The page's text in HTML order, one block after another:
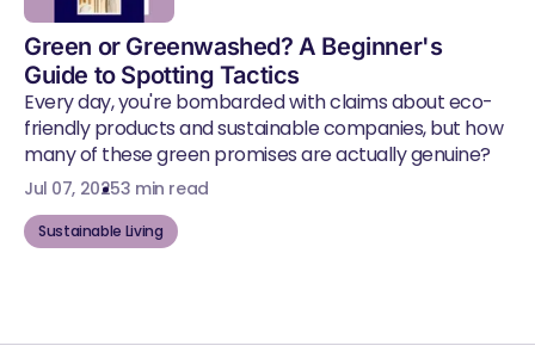
Green or Greenwashed? A Beginner's
Guide to Spotting Tactics
Every day, you're bombarded with claims about eco-
friendly products and sustainable companies, but how
many of these green promises are actually genuine?
Jul 07, 20253 min read
Sustainable Living